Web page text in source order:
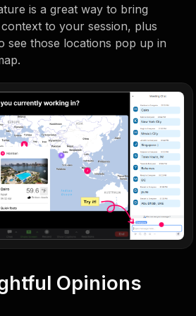
is a great way to bring
to your session, plus
see those locations pop up in
Opinions